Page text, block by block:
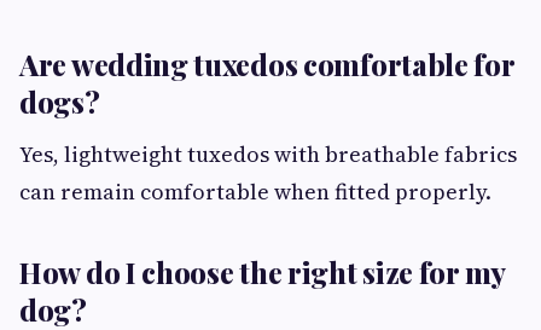
Are wedding tuxedos comfortable for
dogs?
Yes, lightweight tuxedos with breathable fabrics
can remain comfortable when fitted properly.
How do I choose the right size for my
dog?